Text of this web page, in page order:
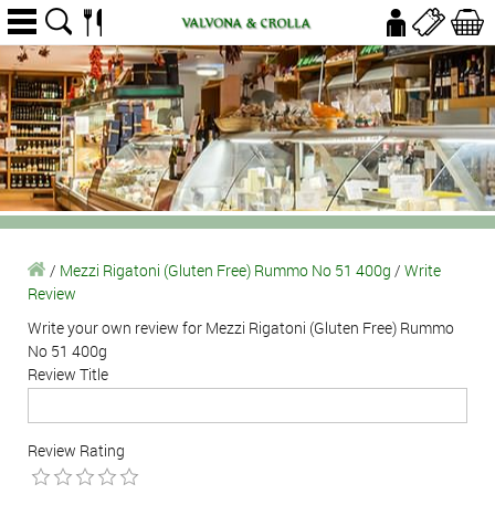
/ Mezzi Rigatoni (Gluten Free) Rummo No 51 400g / Write
Review
Write your own review for Mezzi Rigatoni (Gluten Free) Rummo
No 51 400g
Review Title
Review Rating